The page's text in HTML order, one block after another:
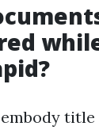
title